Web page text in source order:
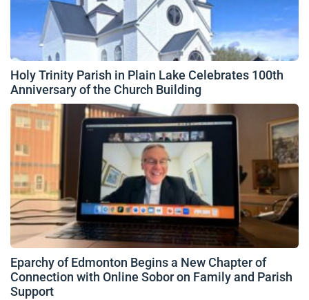
Holy Trinity Parish in Plain Lake Celebrates 100th
Anniversary of the Church Building
Eparchy of Edmonton Begins a New Chapter of
Connection with Online Sobor on Family and Parish
Support